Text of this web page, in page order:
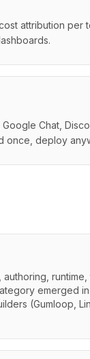
attribution per
Chat,
once, deploy
runtime,
emerged
(Gumloop,